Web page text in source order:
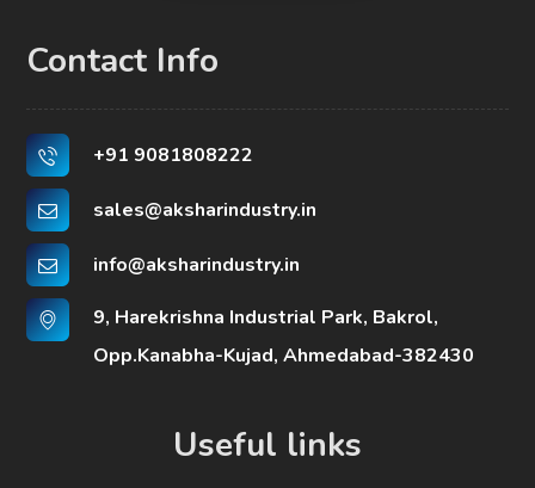
Contact Info
+91 9081808222
sales@aksharindustry.in
info@aksharindustry.in
9, Harekrishna Industrial Park, Bakrol,
Opp.Kanabha-Kujad, Ahmedabad-382430
Useful links